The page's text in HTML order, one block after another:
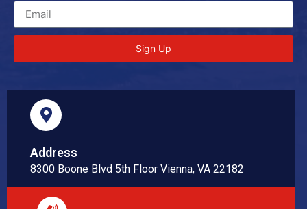
Sign Up
Address
8300 Boone Blvd 5th Floor Vienna, VA 22182